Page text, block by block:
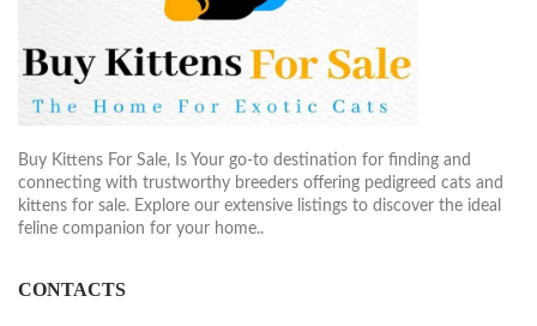
Buy Kittens For Sale, Is Your go-to destination for finding and
connecting with trustworthy breeders offering pedigreed cats and
kittens for sale. Explore our extensive listings to discover the ideal
feline companion for your home..
CONTACTS